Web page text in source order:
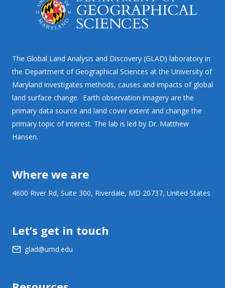
The Global Land Analysis and Discovery (GLAD) laboratory in
the Department of Geographical Sciences at the University of
Maryland investigates methods, causes and impacts of global
land surface change. Earth observation imagery are the
primary data source and land cover extent and change the
primary topic of interest. The lab is led by Dr. Matthew
Hansen.
Where we are
4600 River Rd, Suite 300, Riverdale, MD 20737, United States
Let’s get in touch
glad@umd.edu